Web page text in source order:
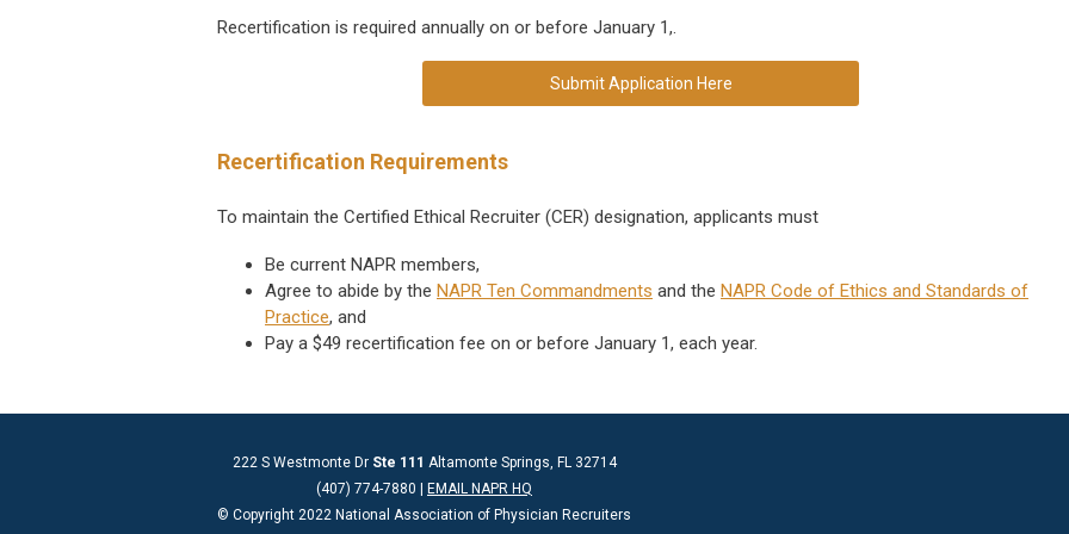
Recertification is required annually on or before January 1,.
Submit Application Here
Recertification Requirements
To maintain the Certified Ethical Recruiter (CER) designation, applicants must
Be current NAPR members,
Agree to abide by the NAPR Ten Commandments and the NAPR Code of Ethics and Standards of
Practice, and
Pay a $49 recertification fee on or before January 1, each year.
222 S Westmonte Dr Ste 111 Altamonte Springs, FL 32714
(407) 774-7880 |
EMAIL NAPR HQ
© Copyright 2022 National Association of Physician Recruiters